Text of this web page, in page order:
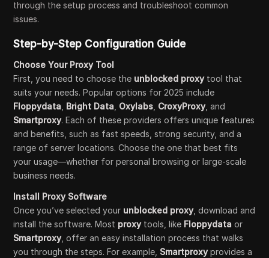
through the setup process and troubleshoot common
issues.
Step-by-Step Configuration Guide
Choose Your Proxy Tool
First, you need to choose the unblocked proxytool that
suits your needs. Popular options for 2025 include
Floppydata Bright Data Oxylabs CroxyProxy, and
Smartproxy. Each of these providers offers unique features
and benefits, such as fast speeds, strong security, and a
range of server locations. Choose the one that best fits
your usage—whether for personal browsing or large-scale
business needs.
Install Proxy Software
Once you’ve selected your unblocked proxy, download and
install the software. Most proxytools, like Floppydata or
Smartproxy, offer an easy installation process that walks
you through the steps. For example, Smartproxyprovides a